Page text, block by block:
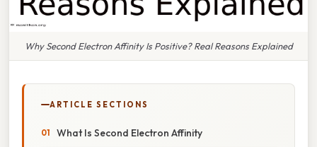
Why Second Electron Affinity Is Positive? Real Reasons Explained
ARTICLE SECTIONS
What Is Second Electron Affinity